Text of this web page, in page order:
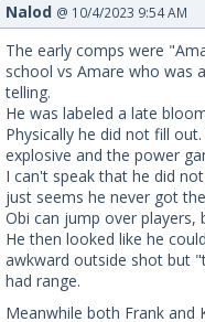
Nalod @ 10/4/2023 9:54 AM
The early comps were
school vs Amare who was
telling.
He was labeled a late
Physically he did not fill
explosive and the power
I can't speak that he did
just seems he never got
Obi can jump over
He then looked like he
awkward outside shot but
had range.
Meanwhile both Frank and